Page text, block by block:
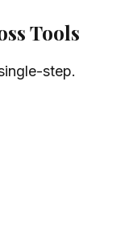
Tools
step.